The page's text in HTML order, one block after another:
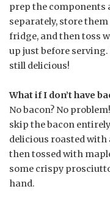
prep the components
separately, store
fridge, and then toss
up just before serving.
still delicious!
What if I don’t have
No bacon? No
skip the bacon
delicious roasted with
then tossed with
some crispy
hand.